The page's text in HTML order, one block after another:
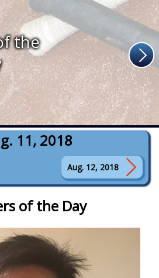
the
11, 2018
Aug. 12, 2018
of the Day